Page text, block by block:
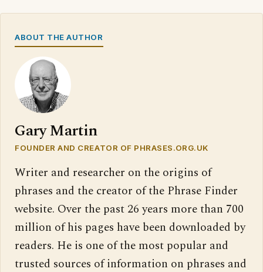
ABOUT THE AUTHOR
Gary Martin
FOUNDER AND CREATOR OF PHRASES.ORG.UK
Writer and researcher on the origins of
phrases and the creator of the Phrase Finder
website. Over the past 26 years more than 700
million of his pages have been downloaded by
readers. He is one of the most popular and
trusted sources of information on phrases and